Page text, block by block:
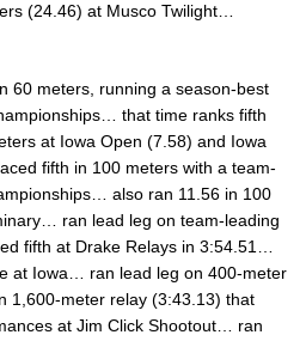
(24.46) at Musco Twilight…
60 meters, running a season-best
that time ranks fifth
at Iowa Open (7.58) and Iowa
fifth in 100 meters with a team-
also ran 11.56 in 100
ran lead leg on team-leading
fifth at Drake Relays in 3:54.51…
at Iowa… ran lead leg on 400-meter
1,600-meter relay (3:43.13) that
at Jim Click Shootout… ran